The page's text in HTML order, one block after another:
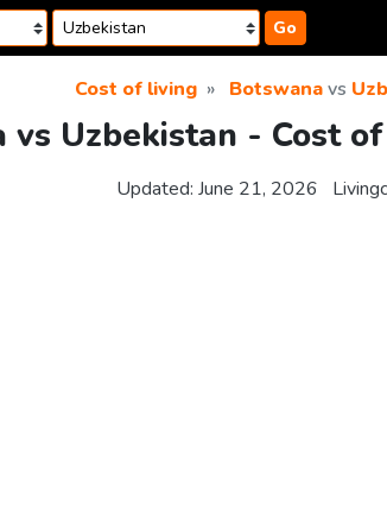
Go
Cost of living Botswanavs
vs Uzbekistan - Cost
Updated: June 21, 2026